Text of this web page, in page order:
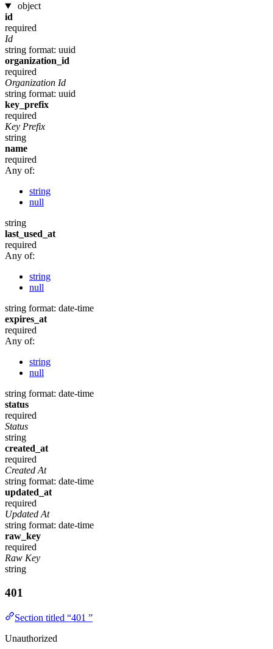
object
id
required
Id
string format: uuid
organization_id
required
Organization Id
string format: uuid
key_prefix
required
Key Prefix
string
name
required
Any of:
string
null
string
last_used_at
required
Any of:
string
null
string format: date-time
expires_at
required
Any of:
string
null
string format: date-time
status
required
Status
string
created_at
required
Created At
string format: date-time
updated_at
required
Updated At
string format: date-time
raw_key
required
Raw Key
string
401
Section titled “401 ”
Unauthorized